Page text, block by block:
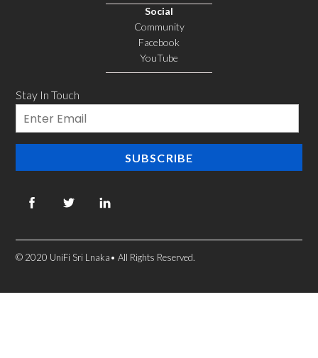
Social
Community
Facebook
YouTube
Stay In Touch
Email
SUBSCRIBE
© 2020 UniFi Sri Lnaka• All Rights Reserved.